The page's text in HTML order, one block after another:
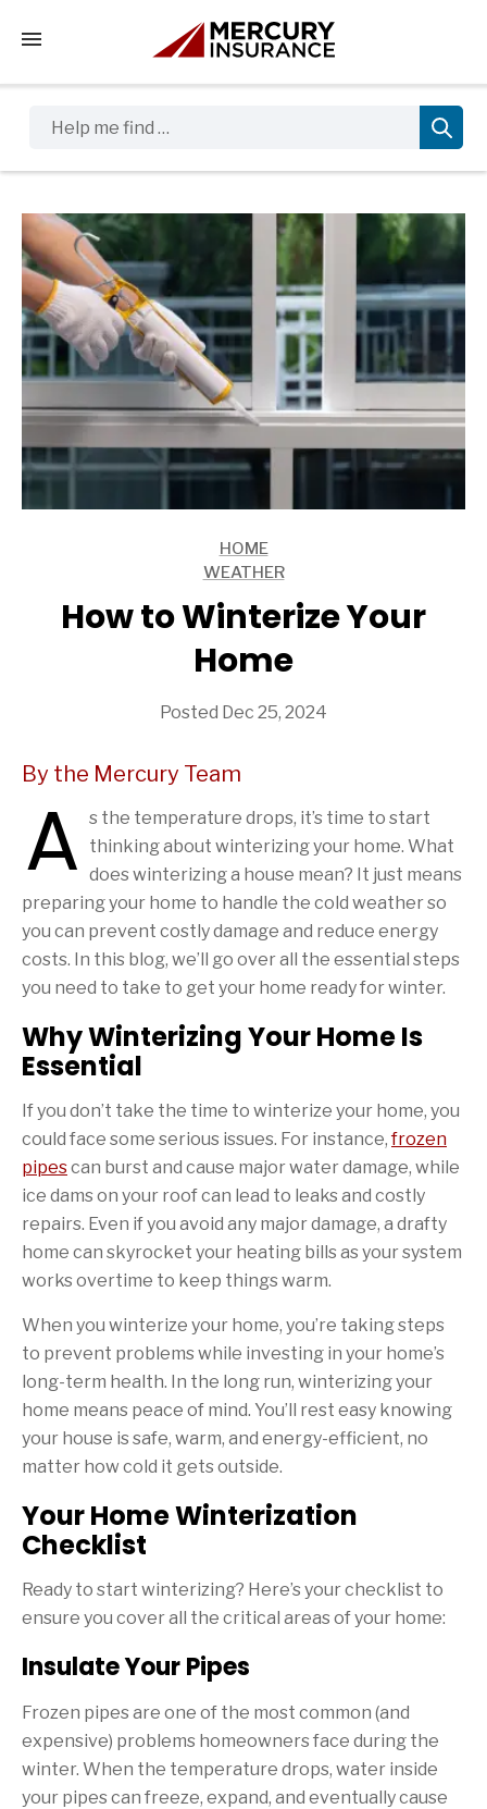
Tap to access the mobile menu
HOME
WEATHER
How to Winterize Your
Home
Posted Dec 25, 2024
By the Mercury Team
A s the temperature drops, it’s time to start
thinking about winterizing your home. What
does winterizing a house mean? It just means
preparing your home to handle the cold weather so
you can prevent costly damage and reduce energy
costs. In this blog, we’ll go over all the essential steps
you need to take to get your home ready for winter.
Why Winterizing Your Home Is
Essential
If you don’t take the time to winterize your home, you
could face some serious issues. For instance,frozen
pipescan burst and cause major water damage, while
ice dams on your roof can lead to leaks and costly
repairs. Even if you avoid any major damage, a drafty
home can skyrocket your heating bills as your system
works overtime to keep things warm.
When you winterize your home, you’re taking steps
to prevent problems while investing in your home’s
long-term health. In the long run, winterizing your
home means peace of mind. You’ll rest easy knowing
your house is safe, warm, and energy-efficient, no
matter how cold it gets outside.
Your Home Winterization
Checklist
Ready to start winterizing? Here’s your checklist to
ensure you cover all the critical areas of your home:
Insulate Your Pipes
Frozen pipes are one of the most common (and
expensive) problems homeowners face during the
winter. When the temperature drops, water inside
your pipes can freeze, expand, and eventually cause
Sidebar